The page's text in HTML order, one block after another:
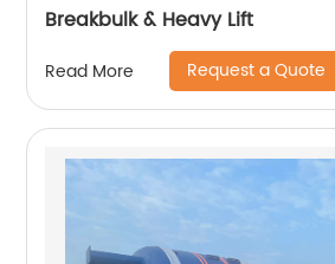
Breakbulk & Heavy Lift
Read More Request a Quote